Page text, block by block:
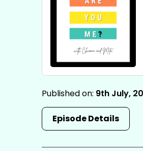
Published on: 9th July,
Episode Details